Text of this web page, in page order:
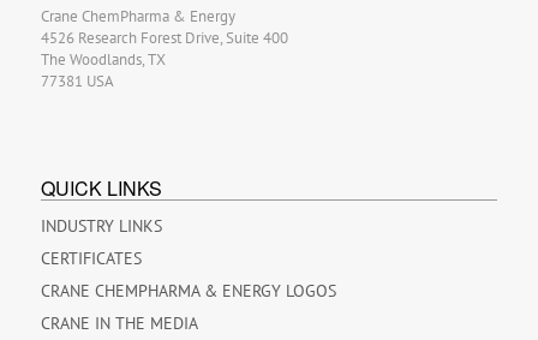
Crane ChemPharma & Energy
4526 Research Forest Drive, Suite 400
The Woodlands, TX
77381 USA
QUICK LINKS
INDUSTRY LINKS
CERTIFICATES
CRANE CHEMPHARMA & ENERGY LOGOS
CRANE IN THE MEDIA